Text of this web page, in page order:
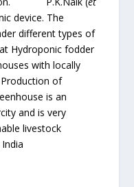
device. The
different types of
Hydroponic fodder
with locally
of
is an
and is very
livestock